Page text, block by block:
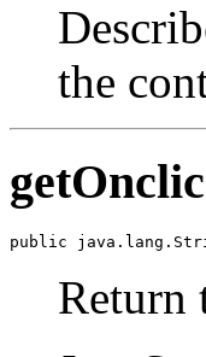
the
public
Return